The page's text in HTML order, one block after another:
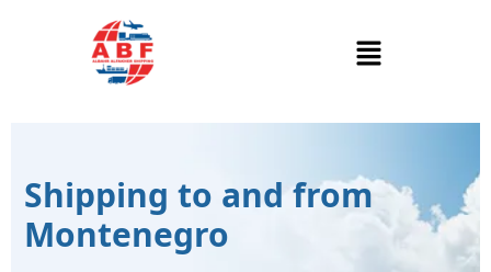
Shipping to and from
Montenegro